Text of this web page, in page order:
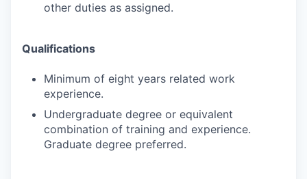
other duties as assigned.
Qualifications
Minimum of eight years related work
experience.
Undergraduate degree or equivalent
combination of training and experience.
Graduate degree preferred.